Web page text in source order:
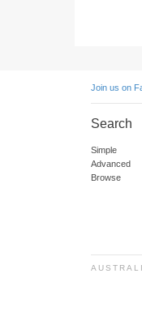
Join us on
Search
Simple
Advanced
Browse